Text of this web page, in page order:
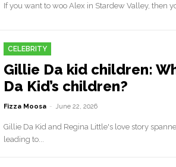
If you want to woo Alex in Stardew Valley, then
CELEBRITY
Gillie Da kid children:
Da Kid’s children?
Fizza Moosa - June 22, 2026
Gillie Da Kid and Regina Little's love story
leading to...